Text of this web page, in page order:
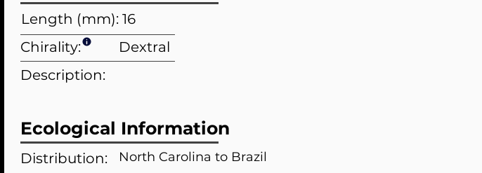
Length (mm): 16
Dextral
Chirality:
Description:
Ecological Information
Distribution:
North Carolina to Brazil